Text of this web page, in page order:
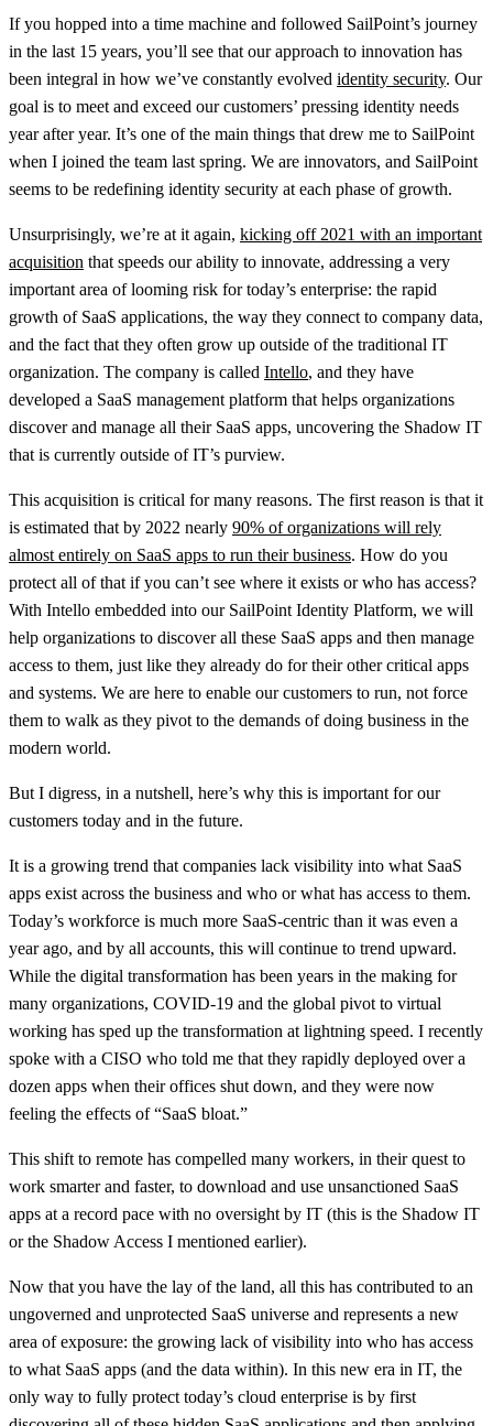
If you hopped into a time machine and followed SailPoint’s journey
in the last 15 years, you’ll see that our approach to innovation has
been integral in how we’ve constantly evolved identity security. Our
goal is to meet and exceed our customers’ pressing identity needs
year after year. It’s one of the main things that drew me to SailPoint
when I joined the team last spring. We are innovators, and SailPoint
seems to be redefining identity security at each phase of growth.
Unsurprisingly, we’re at it again, kicking off 2021 with an important
acquisition that speeds our ability to innovate, addressing a very
important area of looming risk for today’s enterprise: the rapid
growth of SaaS applications, the way they connect to company data,
and the fact that they often grow up outside of the traditional IT
organization. The company is called Intello, and they have
developed a SaaS management platform that helps organizations
discover and manage all their SaaS apps, uncovering the Shadow IT
that is currently outside of IT’s purview.
This acquisition is critical for many reasons. The first reason is that it
is estimated that by 2022 nearly 90% of organizations will rely
almost entirely on SaaS apps to run their business. How do you
protect all of that if you can’t see where it exists or who has access?
With Intello embedded into our SailPoint Identity Platform, we will
help organizations to discover all these SaaS apps and then manage
access to them, just like they already do for their other critical apps
and systems. We are here to enable our customers to run, not force
them to walk as they pivot to the demands of doing business in the
modern world.
But I digress, in a nutshell, here’s why this is important for our
customers today and in the future.
It is a growing trend that companies lack visibility into what SaaS
apps exist across the business and who or what has access to them.
Today’s workforce is much more SaaS-centric than it was even a
year ago, and by all accounts, this will continue to trend upward.
While the digital transformation has been years in the making for
many organizations, COVID-19 and the global pivot to virtual
working has sped up the transformation at lightning speed. I recently
spoke with a CISO who told me that they rapidly deployed over a
dozen apps when their offices shut down, and they were now
feeling the effects of “SaaS bloat.”
This shift to remote has compelled many workers, in their quest to
work smarter and faster, to download and use unsanctioned SaaS
apps at a record pace with no oversight by IT (this is the Shadow IT
or the Shadow Access I mentioned earlier).
Now that you have the lay of the land, all this has contributed to an
ungoverned and unprotected SaaS universe and represents a new
area of exposure: the growing lack of visibility into who has access
to what SaaS apps (and the data within). In this new era in IT, the
only way to fully protect today’s cloud enterprise is by first